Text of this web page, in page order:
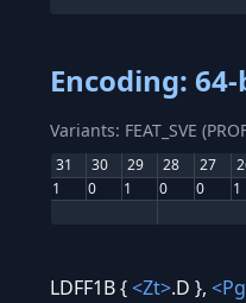
Encoding:
Variants: FEAT_SVE
31 30 29 28 27
1
0 1 0 0 1
LDFF1B {<Zt>.D },